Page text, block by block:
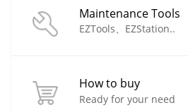
Maintenance Tools
EZTools、EZStation..
How to buy
Ready for your need